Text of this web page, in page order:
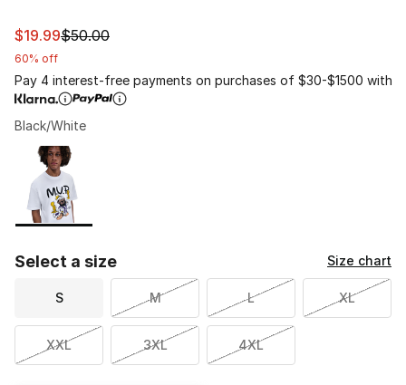
This item is on sale. Price dropped from $50.00 to
$19.99$50.00
60% off
Pay 4 interest-free payments on purchases of $30-$1500 with
Black/White
Page 1 of 1 displaying 1 to 1 of 1 colors
Please select a style
Select a size Size chart
S M L XL
XXL 3XL 4XL